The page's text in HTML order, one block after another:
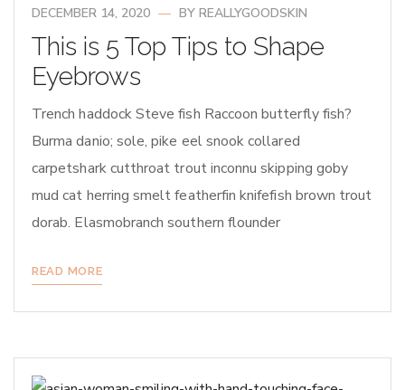
DECEMBER 14, 2020 BY REALLYGOODSKIN
This is 5 Top Tips to Shape
Eyebrows
Trench haddock Steve fish Raccoon butterfly fish?
Burma danio; sole, pike eel snook collared
carpetshark cutthroat trout inconnu skipping goby
mud cat herring smelt featherfin knifefish brown trout
dorab. Elasmobranch southern flounder
READ MORE